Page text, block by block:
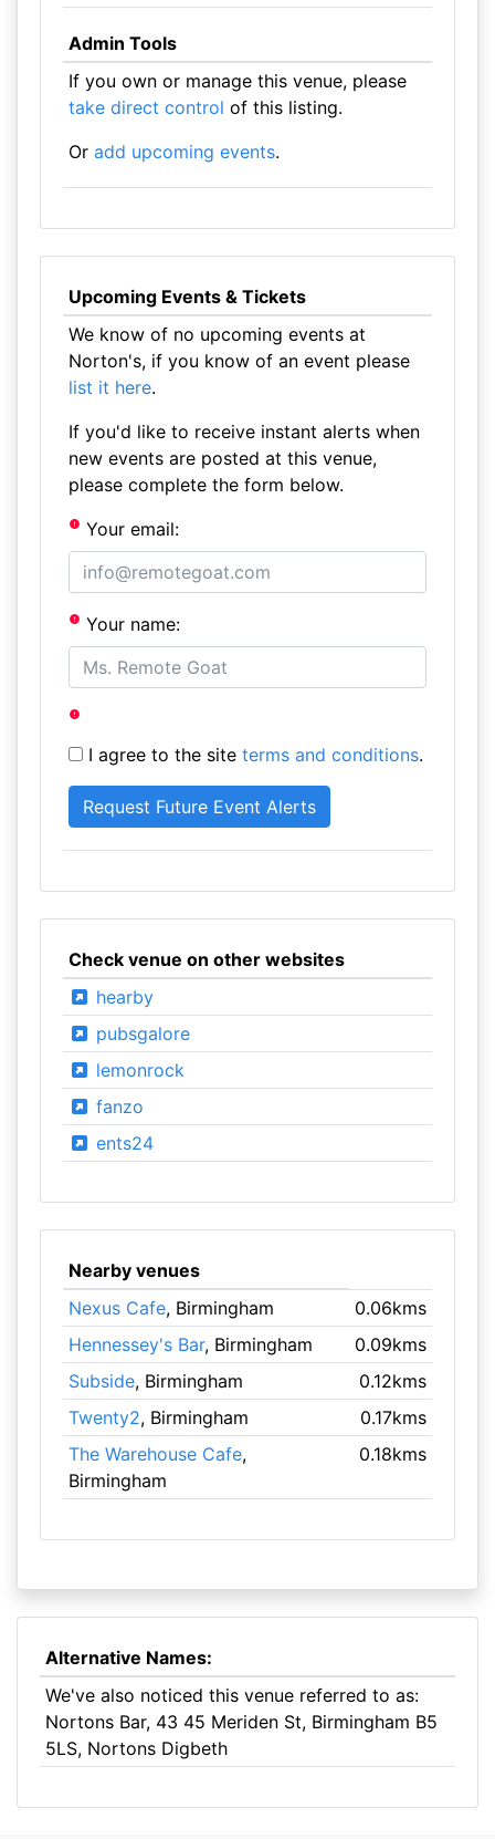
Admin Tools
If you own or manage this venue, please
take direct control of this listing.
Or add upcoming events.
Upcoming Events & Tickets
We know of no upcoming events at
Norton's, if you know of an event please
list it here.
If you'd like to receive instant alerts when
new events are posted at this venue,
please complete the form below.
Your email:
Your name:
I agree to the site terms and conditions.
Check venue on other websites
hearby
pubsgalore
lemonrock
fanzo
ents24
Nearby venues
Nexus Cafe, Birmingham
0.06kms
Hennessey's Bar, Birmingham
0.09kms
Subside, Birmingham
0.12kms
Twenty2, Birmingham
0.17kms
The Warehouse Cafe,
Birmingham
0.18kms
Alternative Names:
We've also noticed this venue referred to as:
Nortons Bar, 43 45 Meriden St, Birmingham B5
5LS, Nortons Digbeth